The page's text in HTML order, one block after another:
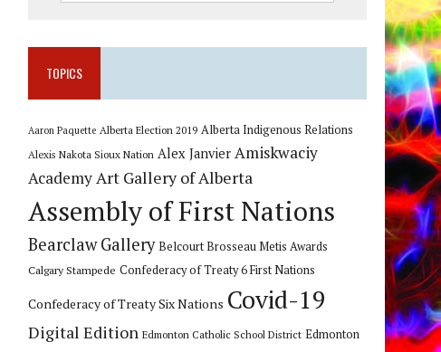
TOPICS
Aaron Paquette Alberta Election 2019 Alberta Indigenous Relations
Alexis Nakota Sioux Nation Alex Janvier Amiskwaciy
Academy Art Gallery of Alberta
Assembly of First Nations
Bearclaw Gallery Belcourt Brosseau Metis Awards
Calgary Stampede Confederacy of Treaty 6 First Nations
Confederacy of Treaty Six Nations Covid-19
Digital Edition Edmonton Catholic School District Edmonton